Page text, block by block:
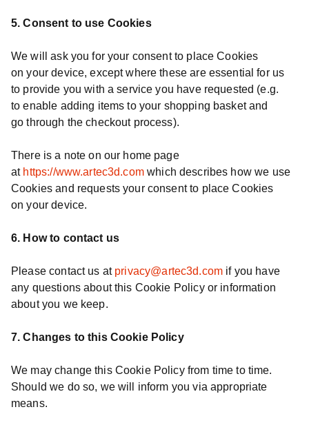
5. Consent to use Cookies
We will ask you for your consent to place Cookies
on your device, except where these are essential for us
to provide you with a service you have requested (e.g.
to enable adding items to your shopping basket and
go through the checkout process).
There is a note on our home page
at https://www.artec3d.comwhich describes how we use
Cookies and requests your consent to place Cookies
on your device.
6. How to contact us
Please contact us at privacy@artec3d.com if you have
any questions about this Cookie Policy or information
about you we keep.
7. Changes to this Cookie Policy
We may change this Cookie Policy from time to time.
Should we do so, we will inform you via appropriate
means.